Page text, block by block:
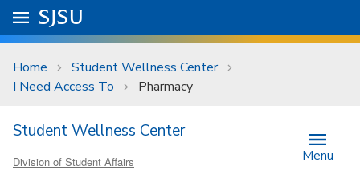
Skip to main content
University Menu .
Go to
SJSU
Home
Student Wellness Center
I Need Access To
Pharmacy
Student Wellness Center
Division of Student Affairs Menu